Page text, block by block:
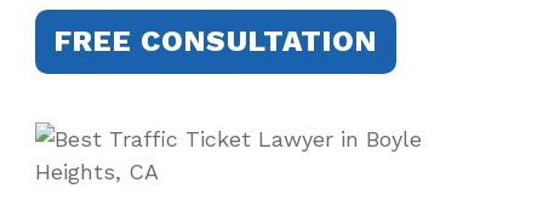
FREE CONSULTATION